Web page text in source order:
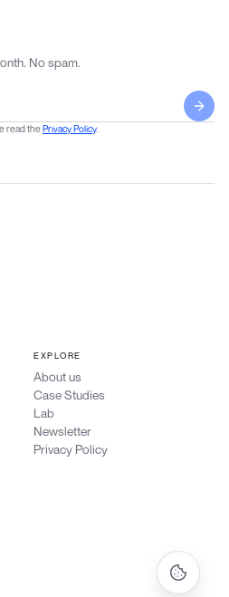
No spam.
read thePrivacy Policy.
EXPLORE
About us
Case Studies
Lab
Newsletter
Privacy Policy